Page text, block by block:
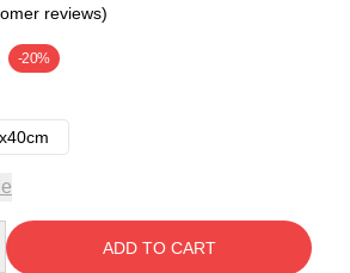
reviews)
-20%
ADD TO CART